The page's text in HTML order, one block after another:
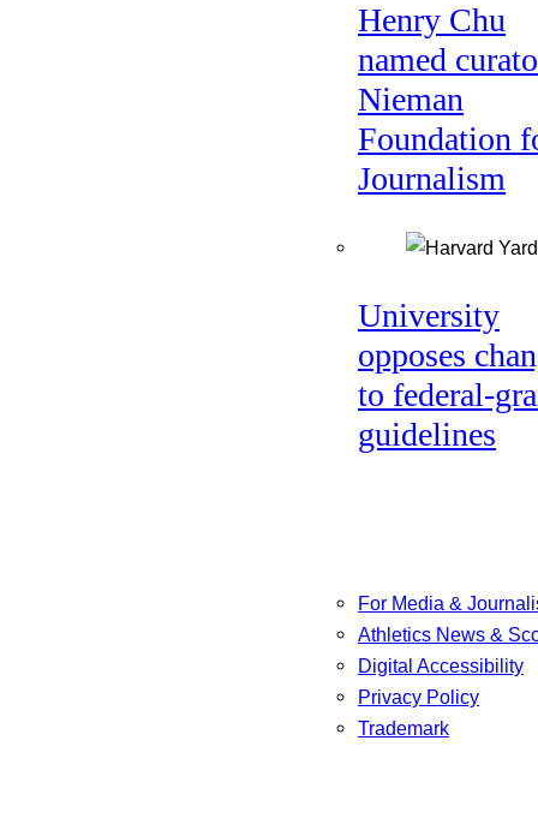
Henry Chu
named
Nieman
Foundation
Journalism
University
opposes
to federal-
guidelines
For Media &
Athletics News &
Digital Accessibility
Privacy Policy
Trademark